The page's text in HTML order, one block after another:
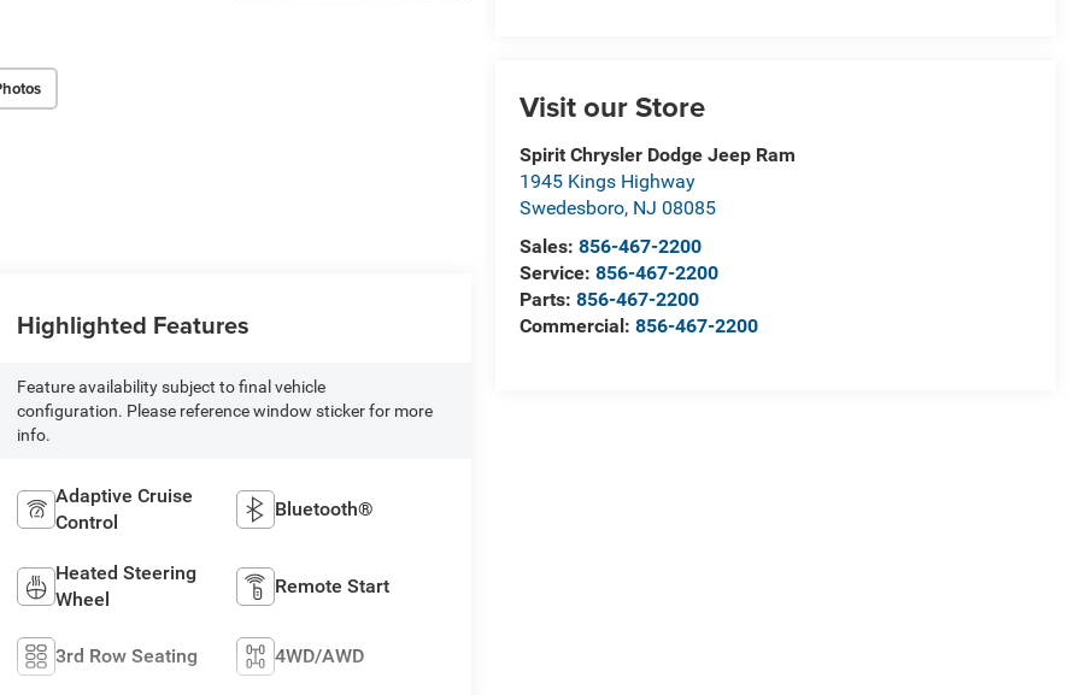
Visit our Store
Spirit Chrysler Dodge Jeep Ram
1945 Kings Highway
Swedesboro, NJ 08085
Sales:856-467-2200
Service:856-467-2200
Parts:856-467-2200
Commercial:856-467-2200
Highlighted Features
Feature availability subject to final vehicle
configuration. Please reference window sticker for more
info.
Adaptive Cruise
Control
Bluetooth®
Heated Steering
Wheel
Remote Start
3rd Row Seating 4WD/AWD